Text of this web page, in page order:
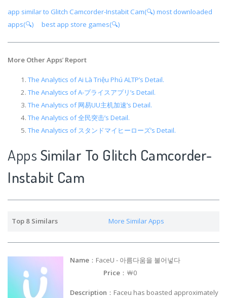
app similar to Glitch Camcorder-Instabit Cam(🔍) most downloaded
apps(🔍)
best app store games(🔍)
More Other Apps’ Report
The Analytics of Ai Là Triệu Phú ALTP’s Detail.
The Analytics of A-プライスアプリ’s Detail.
The Analytics of 网易UU主机加速’s Detail.
The Analytics of 全民突击’s Detail.
The Analytics of スタンドマイヒーローズ’s Detail.
Apps Similar To Glitch Camcorder-
Instabit Cam
Top 8 Similars More Similar Apps
Name ：FaceU - 아름다움을 불어넣다
Price ：￦0
Description ：Faceu has boasted approximately